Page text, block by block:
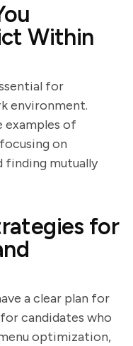
Within
for
environment.
examples of
on
finding mutually
for
a clear plan for
candidates who
optimization,